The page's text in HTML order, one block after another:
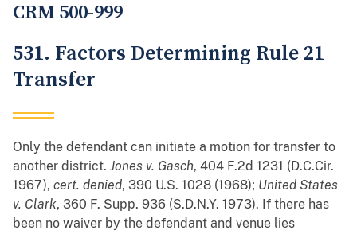
CRM 500-999
531. Factors Determining Rule 21
Transfer
Only the defendant can initiate a motion for transfer to
another district. Jones v. Gasch, 404 F.2d 1231 (D.C.Cir.
1967), cert. denied, 390 U.S. 1028 (1968); United States
v. Clark, 360 F. Supp. 936 (S.D.N.Y. 1973). If there has
been no waiver by the defendant and venue lies